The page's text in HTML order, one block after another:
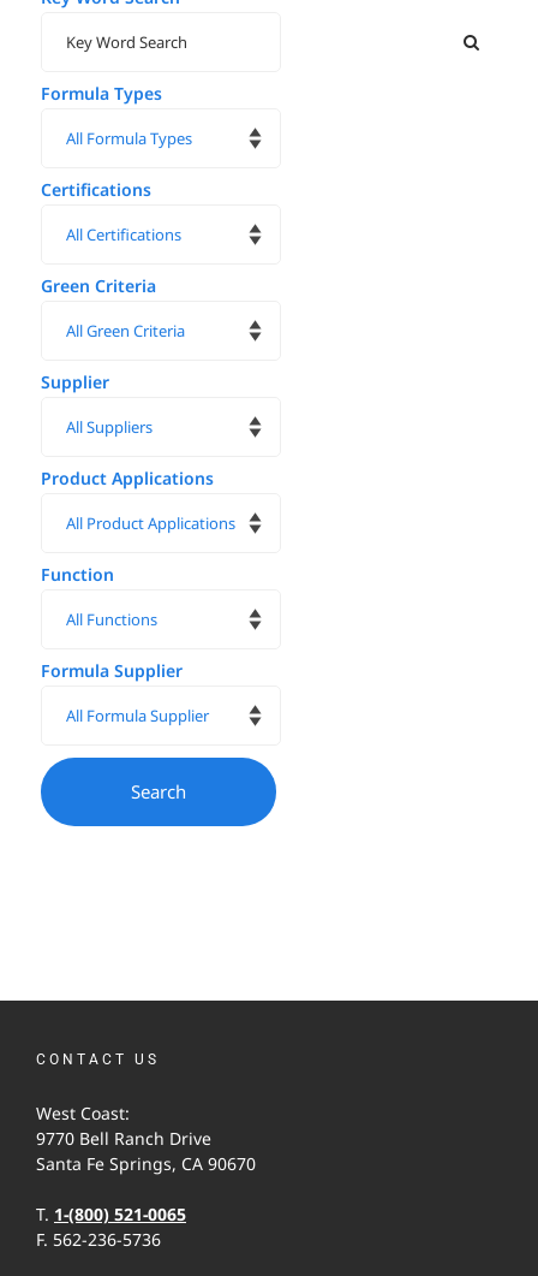
Formula Types
Certifications
Green Criteria
Supplier
Product Applications
Function
Formula Supplier
CONTACT US
West Coast:
9770 Bell Ranch Drive
Santa Fe Springs, CA 90670
T. 1-(800) 521-0065
F. 562-236-5736